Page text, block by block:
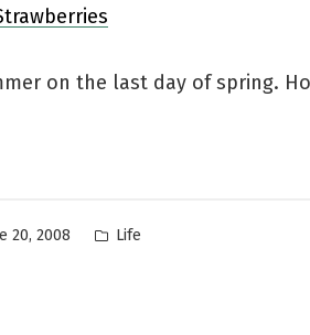
on the last day of spring.
20, 2008
Posted
Life